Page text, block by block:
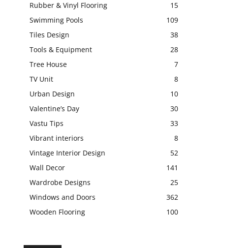
Rubber & Vinyl Flooring
15
Swimming Pools
109
Tiles Design
38
Tools & Equipment
28
Tree House
7
TV Unit
8
Urban Design
10
Valentine’s Day
30
Vastu Tips
33
Vibrant interiors
8
Vintage Interior Design
52
Wall Decor
141
Wardrobe Designs
25
Windows and Doors
362
Wooden Flooring
100